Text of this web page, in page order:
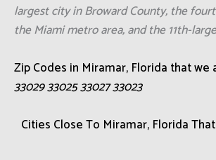
largest city in Broward County, the
the Miami metro area, and the 11th-
Zip Codes in Miramar, Florida that we
33029 33025 33027 33023
Cities Close To Miramar, Florida